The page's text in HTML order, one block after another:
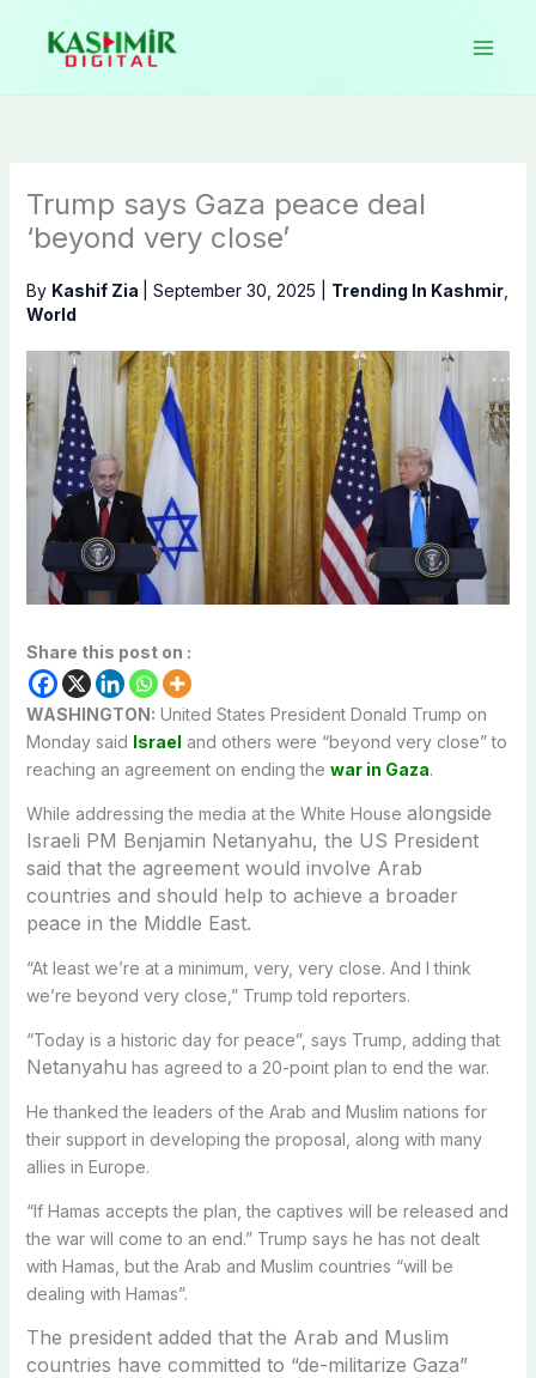
content
Trump says Gaza peace deal
‘beyond very close’
By Kashif Zia September 30, 2025 Trending In Kashmir,
World
Share this post on :
WASHINGTON: United States President Donald Trump on
Monday said Israel and others were “beyond very close” to
reaching an agreement on ending the war in Gaza.
While addressing the media at the White House alongside
Israeli PM Benjamin Netanyahu, the US President
said that the agreement would involve Arab
countries and should help to achieve a broader
peace in the Middle East.
“At least we’re at a minimum, very, very close. And I think
we’re beyond very close,” Trump told reporters.
“Today is a historic day for peace”, says Trump, adding that
Netanyahu has agreed to a 20-point plan to end the war.
He thanked the leaders of the Arab and Muslim nations for
their support in developing the proposal, along with many
allies in Europe.
“If Hamas accepts the plan, the captives will be released and
the war will come to an end.” Trump says he has not dealt
with Hamas, but the Arab and Muslim countries “will be
dealing with Hamas”.
The president added that the Arab and Muslim
countries have committed to “de-militarize Gaza”